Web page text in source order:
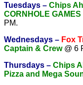
Tuesdays – Chips
CORNHOLE GAMES
PM.
Wednesdays – Fox
Captain & Crew@ 6
Thursdays – Chips
Pizza and Mega